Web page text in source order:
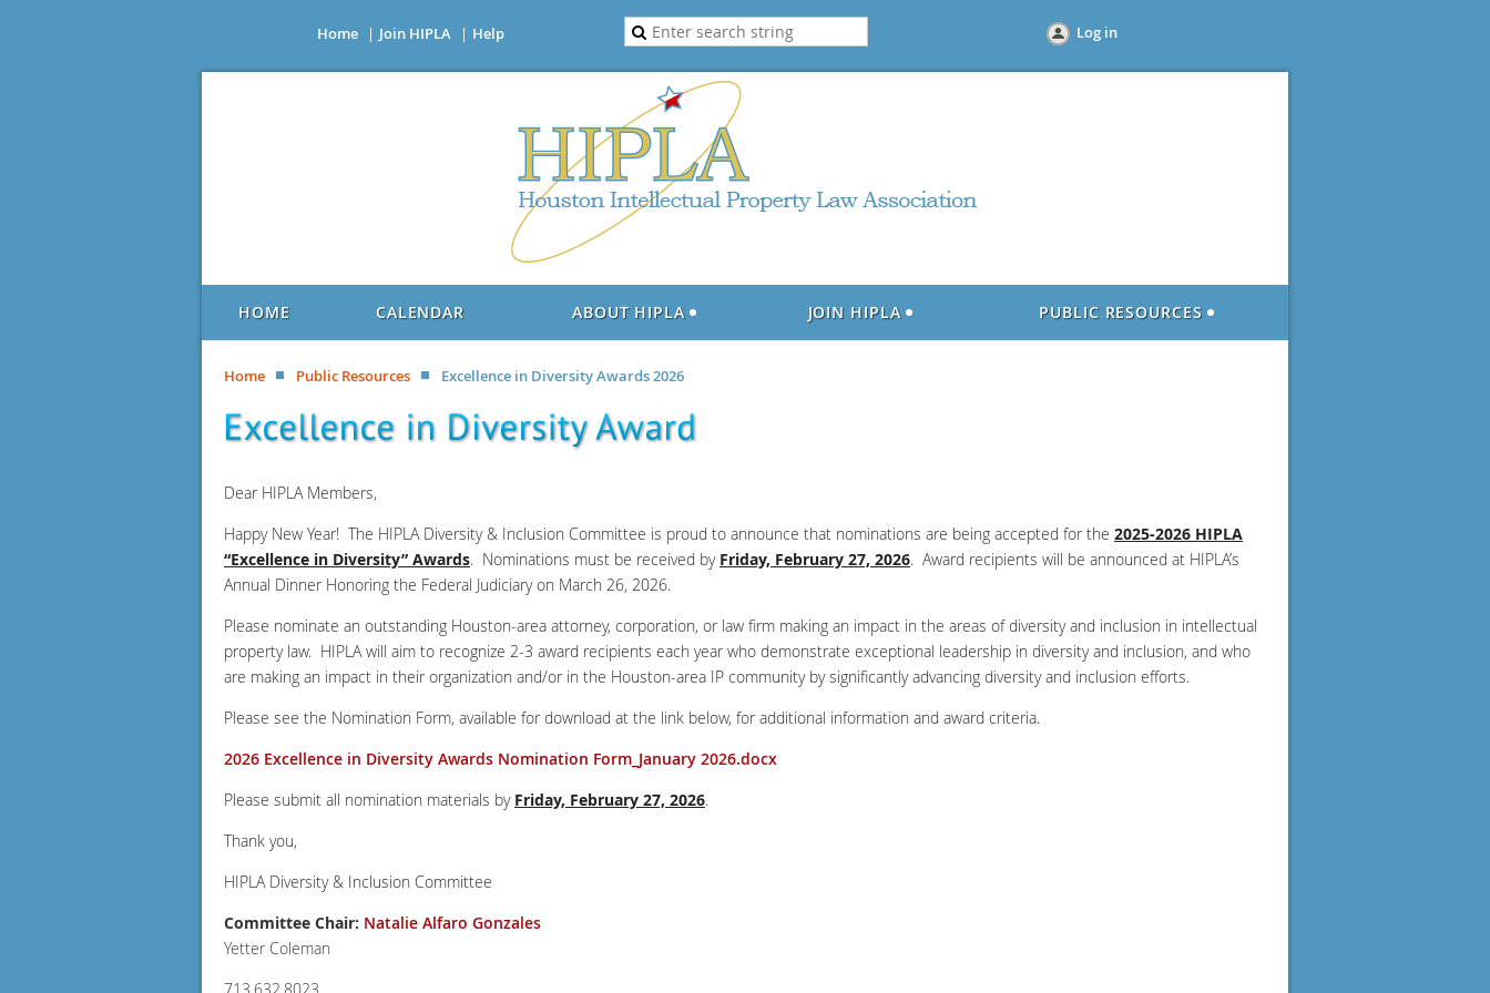
Home Join HIPLA Help Log in
HOME CALENDAR ABOUT HIPLA JOIN HIPLA PUBLIC RESOURCES
Home Public Resources Excellence in Diversity Awards 2026
Dear HIPLA Members,
Happy New Year! The HIPLA Diversity & Inclusion Committee is proud to announce that nominations are being accepted for the 2025-2026 HIPLA
“Excellence in Diversity” Awards. Nominations must be received by Friday, February 27, 2026. Award recipients will be announced at HIPLA’s
Annual Dinner Honoring the Federal Judiciary on March 26, 2026.
Please nominate an outstanding Houston-area attorney, corporation, or law firm making an impact in the areas of diversity and inclusion in intellectual
property law. HIPLA will aim to recognize 2-3 award recipients each year who demonstrate exceptional leadership in diversity and inclusion, and who
are making an impact in their organization and/or in the Houston-area IP community by significantly advancing diversity and inclusion efforts.
Please see the Nomination Form, available for download at the link below, for additional information and award criteria.
2026 Excellence in Diversity Awards Nomination Form_January 2026.docx
Please submit all nomination materials by Friday, February 27, 2026.
Thank you,
HIPLA Diversity & Inclusion Committee
Committee Chair: Natalie Alfaro Gonzales
Yetter Coleman